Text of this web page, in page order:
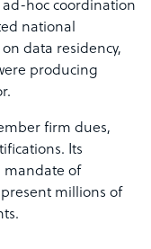
ad-hoc coordination
national
data residency,
producing
firm dues,
Its
mandate of
millions of